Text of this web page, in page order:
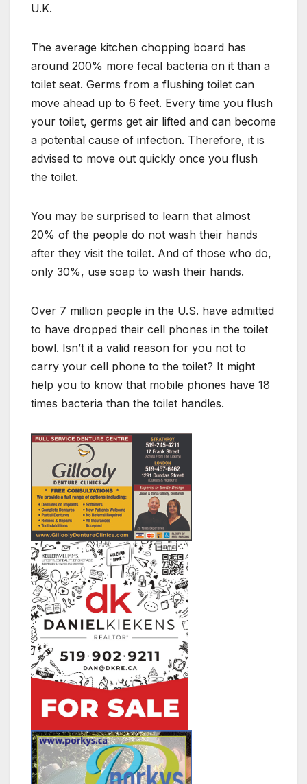
U.K.
The average kitchen chopping board has
around 200% more fecal bacteria on it than a
toilet seat. Germs from a flushing toilet can
move ahead up to 6 feet. Every time you flush
your toilet, germs get air lifted and can become
a potential cause of infection. Therefore, it is
advised to move out quickly once you flush
the toilet.
You may be surprised to learn that almost
20% of the people do not wash their hands
after they visit the toilet. And of those who do,
only 30%, use soap to wash their hands.
Over 7 million people in the U.S. have admitted
to have dropped their cell phones in the toilet
bowl. Isn’t it a valid reason for you not to
carry your cell phone to the toilet? It might
help you to know that mobile phones have 18
times bacteria than the toilet handles.